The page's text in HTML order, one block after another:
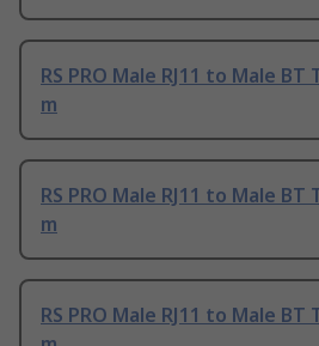
RS PRO Male RJ11 to Male
m
RS PRO Male RJ11 to Male
m
RS PRO Male RJ11 to Male